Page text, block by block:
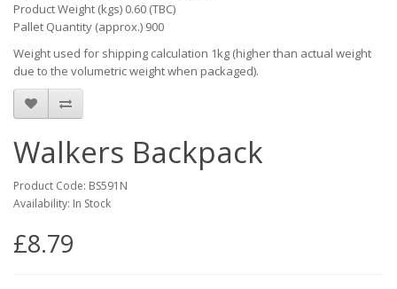
Product Weight (kgs) 0.60 (TBC)
Pallet Quantity (approx.) 900
Weight used for shipping calculation 1kg (higher than actual weight
due to the volumetric weight when packaged).
Walkers Backpack
Product Code: BS591N
Availability: In Stock
£8.79